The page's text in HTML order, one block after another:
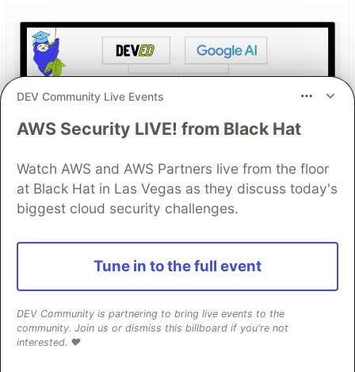
Work through these 3 parts to
earn the exclusive Google AI
Studio Builder badge!
This track will guide you through Google AI
Studio's new "Build apps with Gemini" feature,
where you can turn a simple text prompt into a
fully functional, deployed web application in
DEV Community Live Events
AWS Security LIVE! from Black Hat
Watch AWS and AWS Partners live from the floor
at Black Hat in Las Vegas as they discuss today's
biggest cloud security challenges.
Tune in to the full event
DEV Community is partnering to bring live events to the
community. Join us or dismiss this billboard if you're not
interested. ❤️